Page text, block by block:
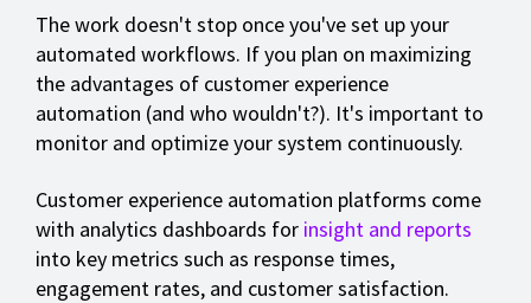
The work doesn't stop once you've set up your
automated workflows. If you plan on maximizing
the advantages of customer experience
automation (and who wouldn't?). It's important to
monitor and optimize your system continuously.
Customer experience automation platforms come
with analytics dashboards for insight and reports
into key metrics such as response times,
engagement rates, and customer satisfaction.